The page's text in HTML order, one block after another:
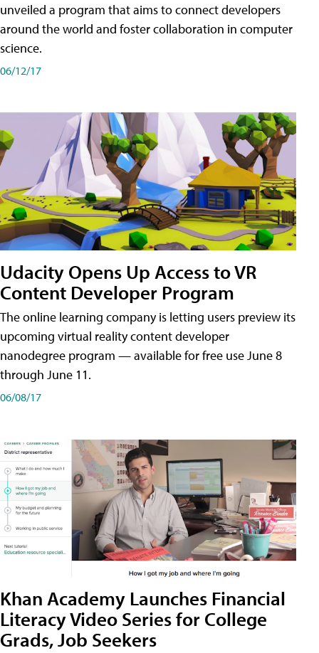
unveiled a program that aims to connect developers
around the world and foster collaboration in computer
science.
06/12/17
Udacity Opens Up Access to VR
Content Developer Program
The online learning company is letting users preview its
upcoming virtual reality content developer
nanodegree program — available for free use June 8
through June 11.
06/08/17
Khan Academy Launches Financial
Literacy Video Series for College
Grads, Job Seekers